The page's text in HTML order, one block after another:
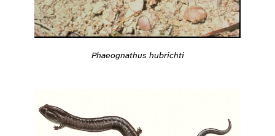
Phaeognathus hubrichti